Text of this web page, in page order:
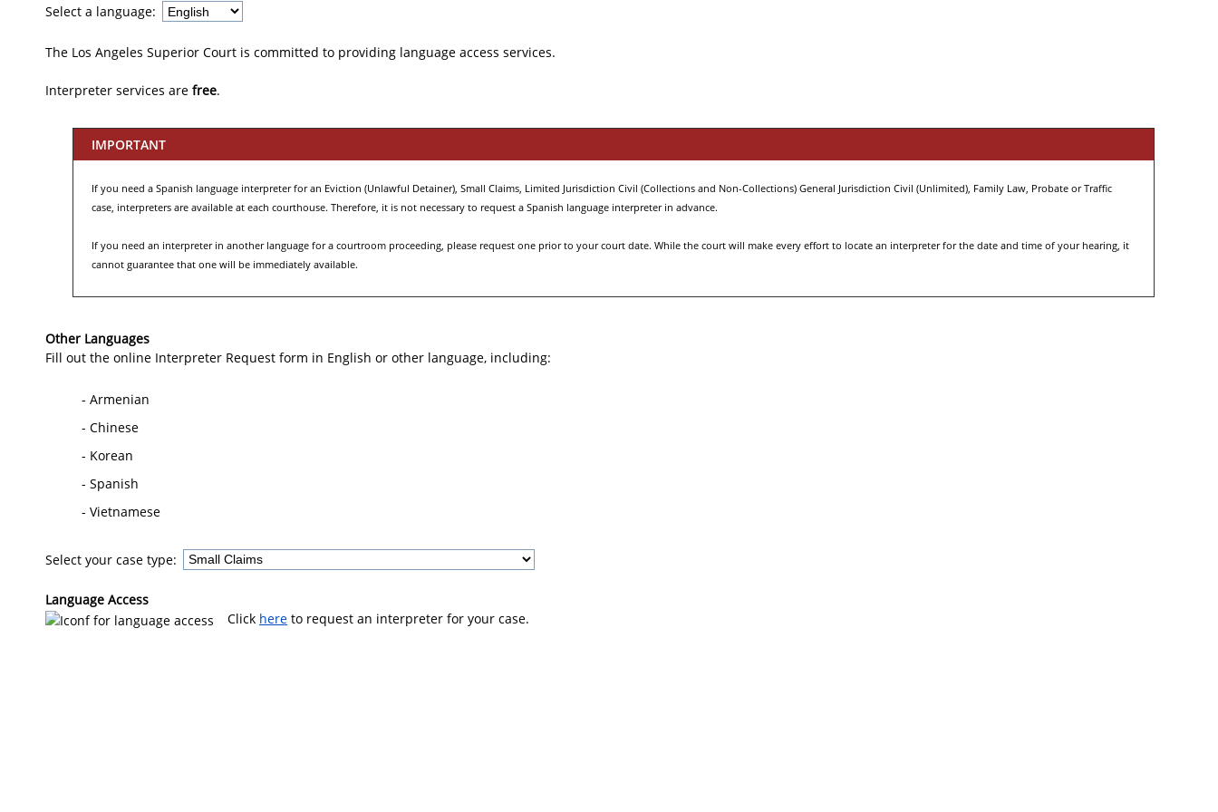
Select a language:
The Los Angeles Superior Court is committed to providing language access services.
Interpreter services are free.
IMPORTANT
If you need a Spanish language interpreter for an Eviction (Unlawful Detainer), Small Claims, Limited Jurisdiction Civil (Collections and Non-Collections) General Jurisdiction Civil (Unlimited), Family Law, Probate or Traffic
case, interpreters are available at each courthouse. Therefore, it is not necessary to request a Spanish language interpreter in advance.
If you need an interpreter in another language for a courtroom proceeding, please request one prior to your court date. While the court will make every effort to locate an interpreter for the date and time of your hearing, it
cannot guarantee that one will be immediately available.
Other Languages
Fill out the online Interpreter Request form in English or other language, including:
- Armenian
- Chinese
- Korean
- Spanish
- Vietnamese
Select your case type:
Language Access
Click here to request an interpreter for your case.